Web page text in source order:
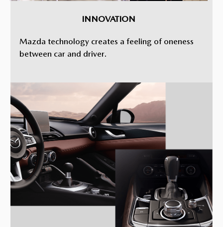
INNOVATION
Mazda technology creates a feeling of oneness
between car and driver.